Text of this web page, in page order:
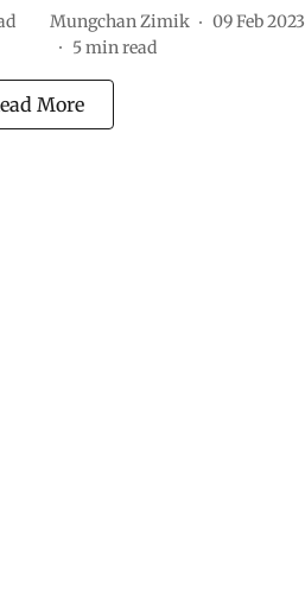
Mungchan Zimik
09 Feb 2023
5min read
More